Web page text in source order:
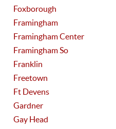
Foxborough
Framingham
Framingham Center
Framingham So
Franklin
Freetown
Ft Devens
Gardner
Gay Head